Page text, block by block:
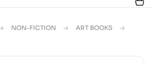
NON-FICTION
ART BOOKS